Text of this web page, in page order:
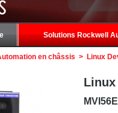
Solutions Rockwell
en châssis > Linux